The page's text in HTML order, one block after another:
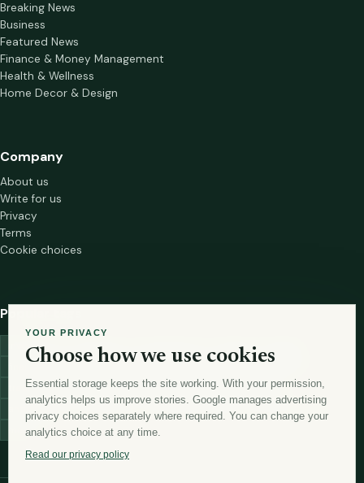
Breaking News
Business
Featured News
Finance & Money Management
Health & Wellness
Home Decor & Design
Company
About us
Write for us
Privacy
Terms
Cookie choices
Popular tags
investment marketing trading
trading-strategies
digital-marketing
lead-generation-
antioxidants
astronomy currency-exchange
machine-learning
money
YOUR PRIVACY
Choose how we use cookies
Essential storage keeps the site working. With your permission,
analytics helps us improve stories. Google manages advertising
privacy choices separately where required. You can change your
analytics choice at any time.
Read our privacy policy